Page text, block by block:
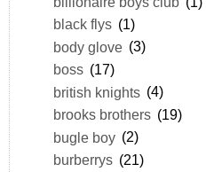
black flys (1)
body glove (3)
boss (17)
british knights (4)
brooks brothers (19)
bugle boy (2)
burberrys (21)